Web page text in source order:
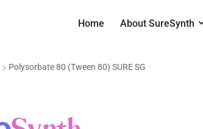
Home About SureSynth
Polysorbate 80 (Tween 80) SURE SG